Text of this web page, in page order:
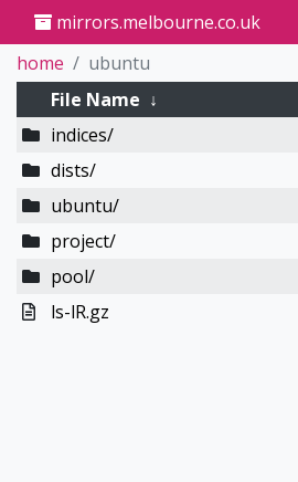
mirrors.melbourne.co.uk
home
ubuntu
File Name ↓
indices/
dists/
ubuntu/
project/
pool/
ls-lR.gz